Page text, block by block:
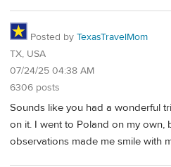
Posted by TexasTravelMom
TX, USA
07/24/25 04:38 AM
6306 posts
Sounds like you had a wonderful
on it. I went to Poland on my own,
observations made me smile with